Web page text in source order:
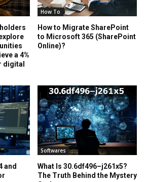
a 4%
digital
How To
How to Migrate SharePoint
to Microsoft 365 (SharePoint
Online)?
and
Softwares
What Is 30.6df496–j261x5?
The Truth Behind the Mystery